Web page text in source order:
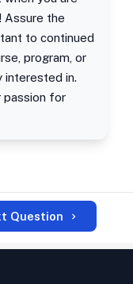
Assure the
to continued
program, or
interested in.
passion for
Question